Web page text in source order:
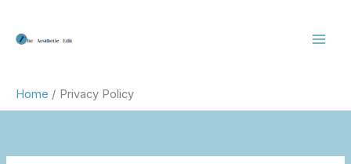
content
Home Privacy Policy